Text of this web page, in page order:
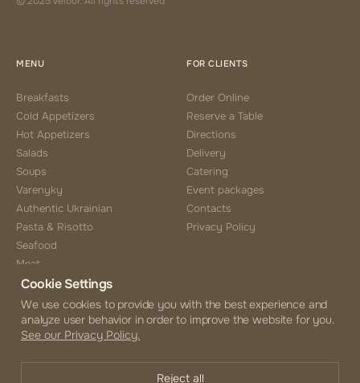
MENU
Breakfasts
Cold Appetizers
Hot Appetizers
Salads
Soups
Varenyky
Authentic Ukrainian
Pasta & Risotto
Seafood
Meat
Side Choice
Desserts
Coffee & Tea
Beverages
FOR CLIENTS
Order Online
Reserve a Table
Directions
Delivery
Catering
Event packages
Contacts
Privacy Policy
Cookie Settings
We use cookies to provide you with the best experience and
analyze user behavior in order to improve the website for you.
See our Privacy Policy.
Reject all